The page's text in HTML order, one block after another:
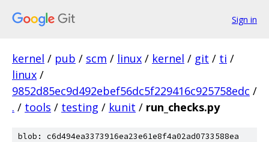
Sign in
kernel / pub / scm / linux / kernel / git / ti /
linux /
9852d85ec9d492ebef56dc5f229416c925758edc /
. / tools / testing / kunit / run_checks.py
blob: c6d494ea3373916ea23e61e8f4a02ad0733588ea